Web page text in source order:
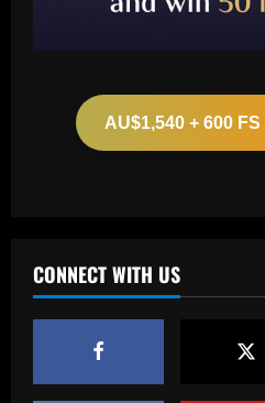
AU$1,540 + 600
CONNECT WITH US
2
3
now worth